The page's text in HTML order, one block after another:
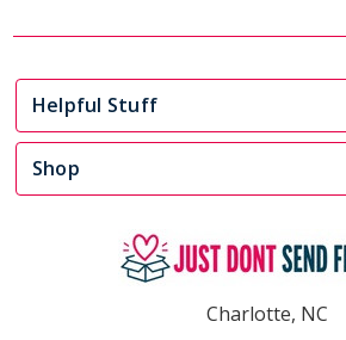
Helpful Stuff
Shop
Charlotte, NC